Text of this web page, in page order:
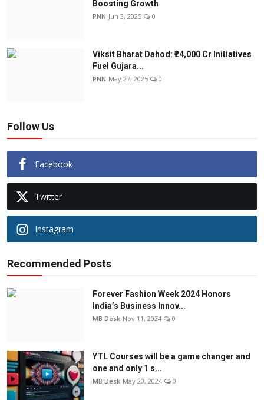
Boosting Growth
PNN Jun 3, 2025 0
Viksit Bharat Dahod: ₹24,000 Cr Initiatives
Fuel Gujara...
PNN May 27, 2025 0
Follow Us
Facebook
Twitter
Instagram
Recommended Posts
Forever Fashion Week 2024 Honors
India’s Business Innov...
MB Desk Nov 11, 2024 0
YTL Courses will be a game changer and
one and only 1 s...
MB Desk May 20, 2024 0